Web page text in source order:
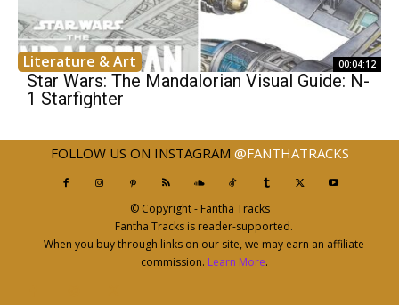
Literature & Art 00:04:12
Star Wars: The Mandalorian Visual Guide: N-
1 Starfighter
FOLLOW US ON INSTAGRAM @FANTHATRACKS
© Copyright - Fantha Tracks
Fantha Tracks is reader-supported.
When you buy through links on our site, we may earn an affiliate
commission. Learn More.